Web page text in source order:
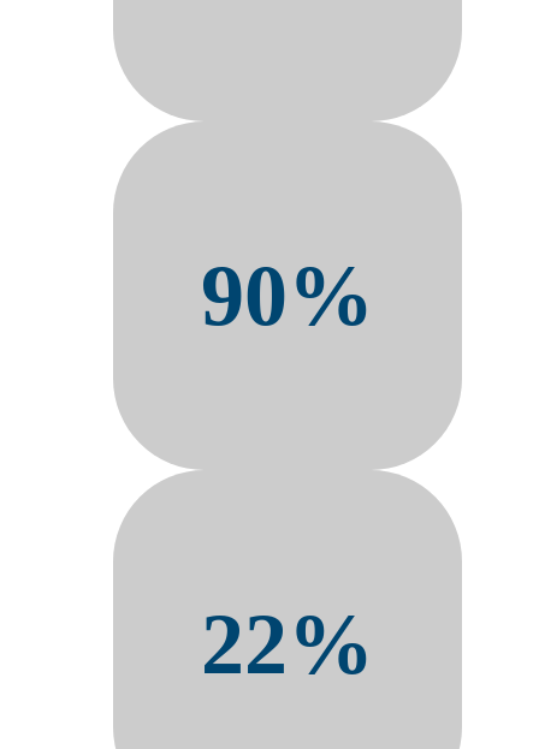
90%
Adoption from frontline
workforces in 90 days
22%
Reduction in Days Away From
Work Cases